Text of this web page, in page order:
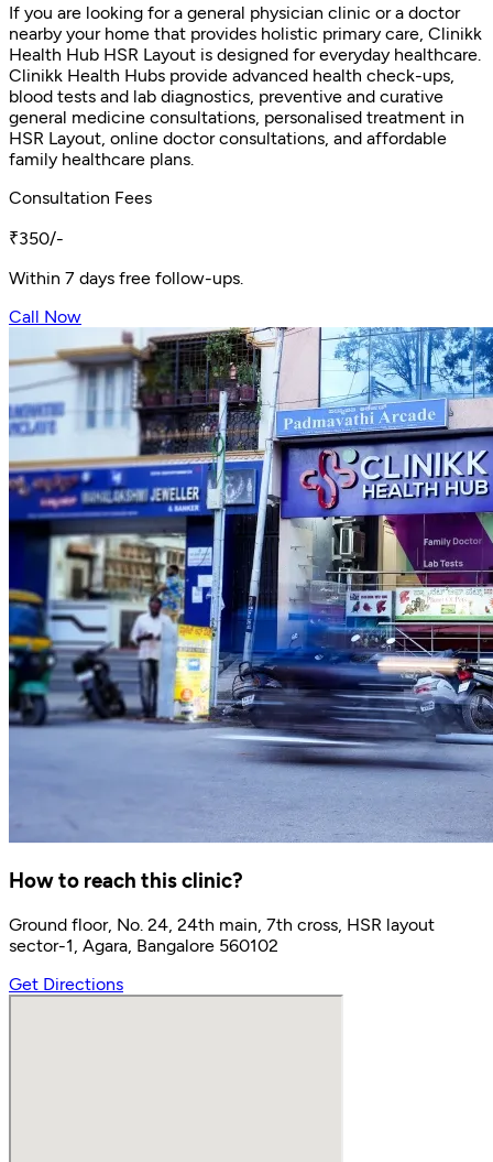
If you are looking for a general physician clinic or a doctor
nearby your home that provides holistic primary care, Clinikk
Health Hub HSR Layout is designed for everyday healthcare.
Clinikk Health Hubs provide advanced health check-ups,
blood tests and lab diagnostics, preventive and curative
general medicine consultations, personalised treatment in
HSR Layout, online doctor consultations, and affordable
family healthcare plans.
Consultation Fees
₹350/-
Within 7 days free follow-ups.
Call Now
How to reach this clinic?
Ground floor, No. 24, 24th main, 7th cross, HSR layout
sector-1, Agara, Bangalore 560102
Get Directions